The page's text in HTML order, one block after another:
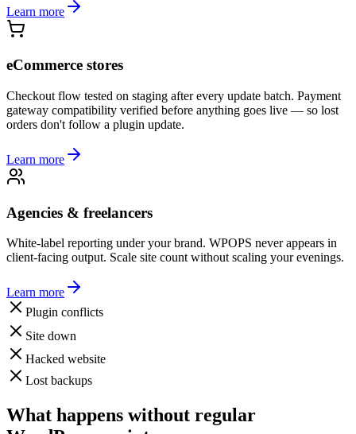
Learn more
eCommerce stores
Checkout flow tested on staging after every update batch. Payment
gateway compatibility verified before anything goes live — so lost
orders don't follow a plugin update.
Learn more
Agencies & freelancers
White-label reporting under your brand. WPOPS never appears in
client-facing output. Scale site count without scaling your evenings.
Learn more
Plugin conflicts
Site down
Hacked website
Lost backups
What happens without regular